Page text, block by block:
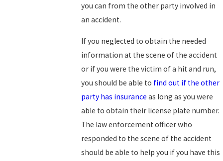
you can from the other party involved in
an accident.
If you neglected to obtain the needed
information at the scene of the accident
or if you were the victim of a hit and run,
you should be able to find out if the other
party has insurance as long as you were
able to obtain their license plate number.
The law enforcement officer who
responded to the scene of the accident
should be able to help you if you have this